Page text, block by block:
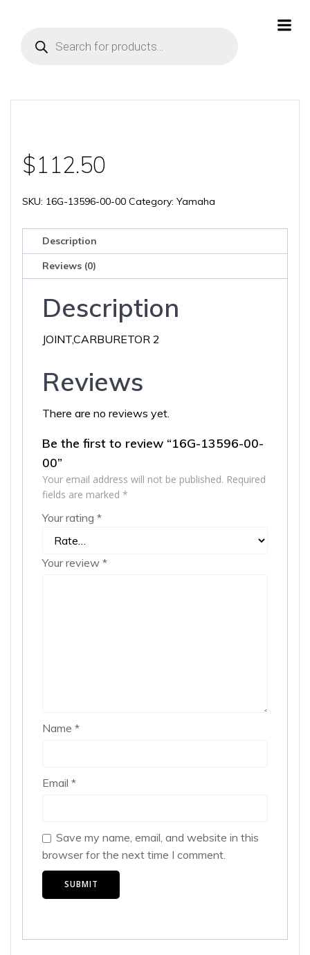
search
$112.50
SKU: 16G-13596-00-00 Category: Yamaha
Description
Reviews (0)
Description
JOINT,CARBURETOR 2
Reviews
There are no reviews yet.
Be the first to review “16G-13596-00-
00”
Your email address will not be published. Required
fields are marked *
Your rating *
Your review *
Name *
Email *
Save my name, email, and website in this
browser for the next time I comment.